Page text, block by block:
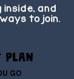
and
to join.
PLAN
GO